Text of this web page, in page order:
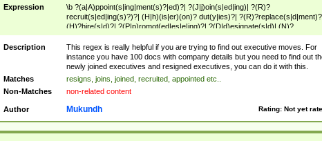
Expression
\b ?(a|A)ppoint(s|ing|ment(s)?|ed)?| ?(J|j)oin(s|ed|ing)| ?(R)?
recruit(s|ed|ing(s)?)?| (H|h)(is|er)(on)? dut(y|ies)?|
(H)?hire(s|d)?| ?(P|p)romot(ed|es|e|ing)?| ?(D|d)esignate(s|d)| (N)?
names(d)?| (his|her)? (P|p)osition(ed|s)?| re(-)?join(ed|s)|(M|m)anagement
Changes|(E|e)xecutive (C|c)hanges| reassumes position| has appointed|
appointment of| was promoted to| has announced changes to| will be
will succeed| has succeeded| to name| has named| was promoted to| has
hired| bec(a|o)me(s)?| (to|will) become| reassumes position| has been
elevated| assumes the additional (role|responsibilit(ies|y))| has been elected|
transferred| has been given the additional| in a short while| stepp(ed|ing)
resign(s|ing|ed)| (D|d)eceased| ?(T|t)erminat(ed|s|ing)| ?(F|f)ire(s|d|ing)| left
abruptly| stopped working| indict(ed|s)| in a short while| (has)? notified| will
leave| left the| agreed to leave| (has been|has)? elected| resignation(s)?
Description
This regex is really helpful if you are trying to find out executive moves. For
instance you have 100 docs with company details but you need to find out
newly joined executives and resigned executives, you can do it with this.
Matches
resigns, joins, joined, recruited, appointed etc..
Non-Matches
non-related content
Author Rating: Not yet
Mukundh